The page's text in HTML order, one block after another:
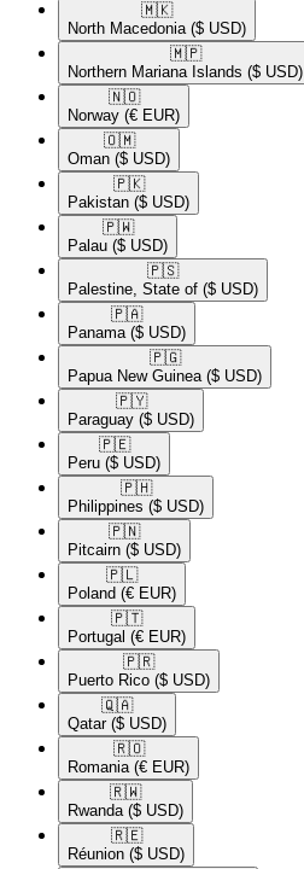
🇲🇰​
North Macedonia ($ USD)
🇲🇵​
Northern Mariana Islands ($ USD)
🇳🇴​
Norway (€ EUR)
🇴🇲​
Oman ($ USD)
🇵🇰​
Pakistan ($ USD)
🇵🇼​
Palau ($ USD)
🇵🇸​
Palestine, State of ($ USD)
🇵🇦​
Panama ($ USD)
🇵🇬​
Papua New Guinea ($ USD)
🇵🇾​
Paraguay ($ USD)
🇵🇪​
Peru ($ USD)
🇵🇭​
Philippines ($ USD)
🇵🇳​
Pitcairn ($ USD)
🇵🇱​
Poland (€ EUR)
🇵🇹​
Portugal (€ EUR)
🇵🇷​
Puerto Rico ($ USD)
🇶🇦​
Qatar ($ USD)
🇷🇴​
Romania (€ EUR)
🇷🇼​
Rwanda ($ USD)
🇷🇪​
Réunion ($ USD)